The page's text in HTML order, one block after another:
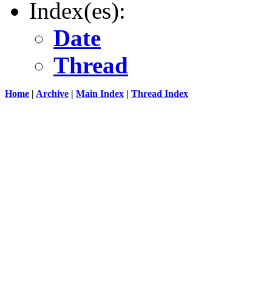
Index(es):
Date
Thread
Home | Archive | Main Index | Thread Index